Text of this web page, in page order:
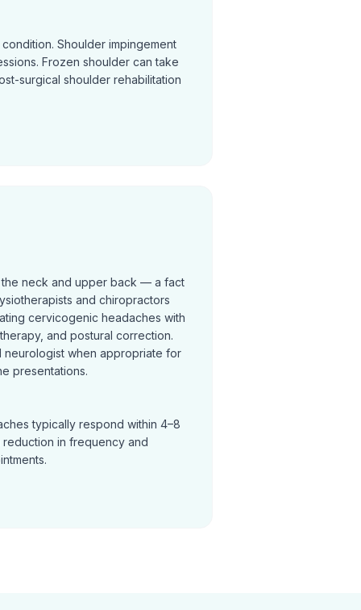
Shoulder impingement
Frozen shoulder can take
surgical shoulder rehabilitation
neck and upper back — a fact
and chiropractors
cervicogenic headaches with
and postural correction.
neurologist when appropriate for
presentations.
typically respond within 4–8
in frequency and